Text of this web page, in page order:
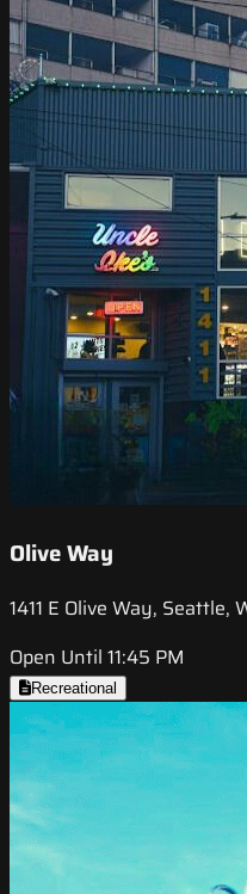
Olive Way
1411 E Olive Way, Seattle,
Open Until 11:45 PM
Recreational